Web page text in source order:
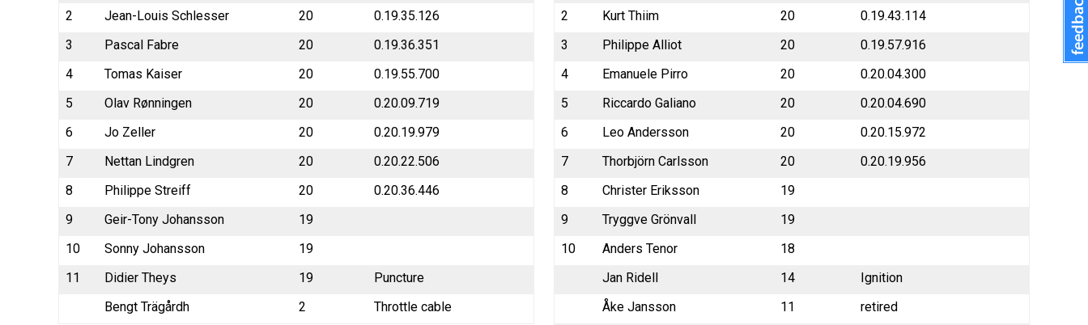
2
Jean-Louis Schlesser 20
0.19.35.126
3
Pascal Fabre 20
0.19.36.351
4
Tomas Kaiser 20
0.19.55.700
5
Olav Rønningen 20
0.20.09.719
6
Jo Zeller 20
0.20.19.979
7
Nettan Lindgren 20
0.20.22.506
8
Philippe Streiff 20
0.20.36.446
9
Geir-Tony Johansson
19
10
Sonny Johansson
19
11
Didier Theys 19
Puncture
Bengt Trägårdh
2 Throttle cable
2
Kurt Thiim 20
0.19.43.114
3
Philippe Alliot 20
0.19.57.916
4
Emanuele Pirro 20
0.20.04.300
5
Riccardo Galiano 20
0.20.04.690
6
Leo Andersson 20
0.20.15.972
7
Thorbjörn Carlsson 20
0.20.19.956
8
Christer Eriksson
19
9
Tryggve Grönvall
19
10
Anders Tenor
18
Jan Ridell
14
Ignition
Åke Jansson
11
retired